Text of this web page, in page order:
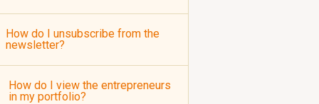
How do I unsubscribe from the
newsletter?
How do I view the entrepreneurs
in my portfolio?